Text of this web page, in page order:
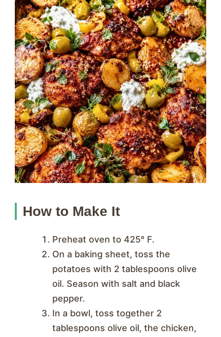
How to Make It
Preheat oven to 425° F.
On a baking sheet, toss the
potatoes with 2 tablespoons olive
oil. Season with salt and black
pepper.
In a bowl, toss together 2
tablespoons olive oil, the chicken,